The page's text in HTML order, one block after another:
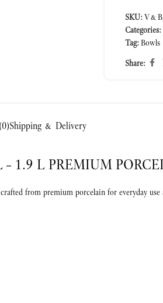
SKU:
Categories:
Tag:
Share:
Shipping & Delivery
1.9 L PREMIUM
from premium porcelain for everyday use